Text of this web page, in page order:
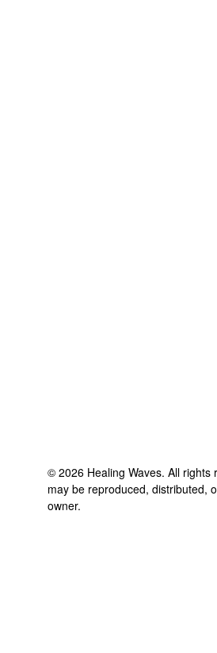
© 2026 Healing Waves. All rights
may be reproduced, distributed,
owner.